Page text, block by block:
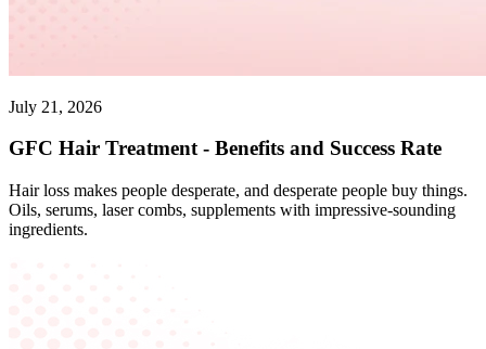
July 21, 2026
GFC Hair Treatment - Benefits and Success Rate
Hair loss makes people desperate, and desperate people buy things.
Oils, serums, laser combs, supplements with impressive-sounding
ingredients.